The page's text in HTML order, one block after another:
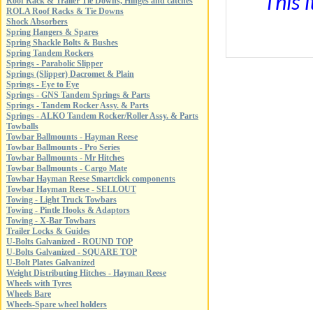
ROLA Roof Racks & Tie Downs
Shock Absorbers
Spring Hangers & Spares
Spring Shackle Bolts & Bushes
Spring Tandem Rockers
Springs - Parabolic Slipper
Springs (Slipper) Dacromet & Plain
Springs - Eye to Eye
Springs - GNS Tandem Springs & Parts
Springs - Tandem Rocker Assy. & Parts
Springs - ALKO Tandem Rocker/Roller Assy. & Parts
Towballs
Towbar Ballmounts - Hayman Reese
Towbar Ballmounts - Pro Series
Towbar Ballmounts - Mr Hitches
Towbar Ballmounts - Cargo Mate
Towbar Hayman Reese Smartclick components
Towbar Hayman Reese - SELLOUT
Towing - Light Truck Towbars
Towing - Pintle Hooks & Adaptors
Towing - X-Bar Towbars
Trailer Locks & Guides
U-Bolts Galvanized - ROUND TOP
U-Bolts Galvanized - SQUARE TOP
U-Bolt Plates Galvanized
Weight Distributing Hitches - Hayman Reese
Wheels with Tyres
Wheels Bare
Wheels-Spare wheel holders